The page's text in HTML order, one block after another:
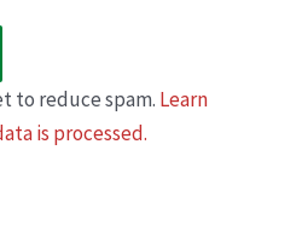
to reduce spam. Learn
is processed.